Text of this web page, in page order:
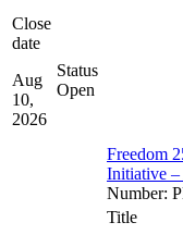
Close
date
Aug
10,
2026
Status
Open
Freedom
Initiative
Number:
Title